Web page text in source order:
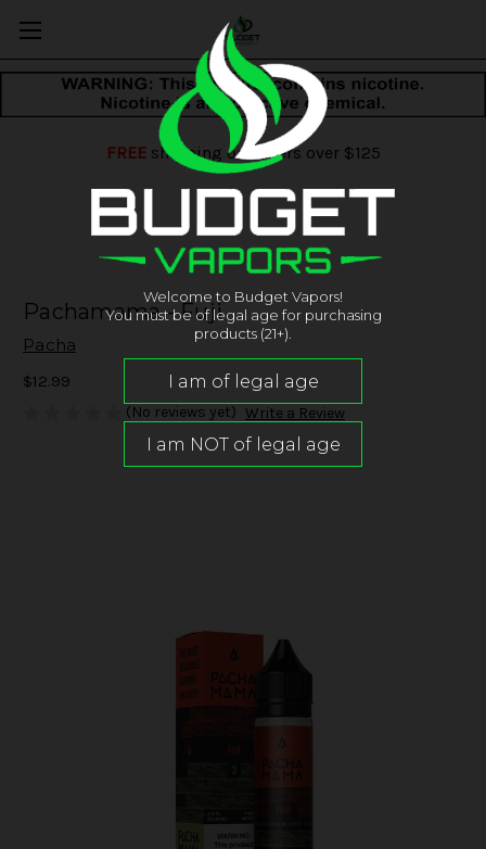
FREEshipping on orders over $125
Pachamama - Fuji
Pacha
$12.99
(No reviews yet) Write a Review
Welcome to Budget Vapors!
You must be of legal age for purchasing
products (21+).